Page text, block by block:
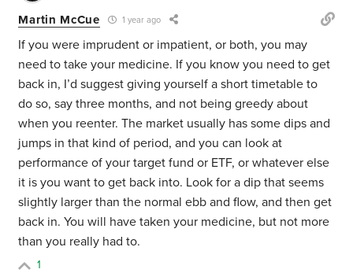
Martin McCue 1 year ago
If you were imprudent or impatient, or both, you may
need to take your medicine. If you know you need to get
back in, I’d suggest giving yourself a short timetable to
do so, say three months, and not being greedy about
when you reenter. The market usually has some dips and
jumps in that kind of period, and you can look at
performance of your target fund or ETF, or whatever else
it is you want to get back into. Look for a dip that seems
slightly larger than the normal ebb and flow, and then get
back in. You will have taken your medicine, but not more
than you really had to.
1